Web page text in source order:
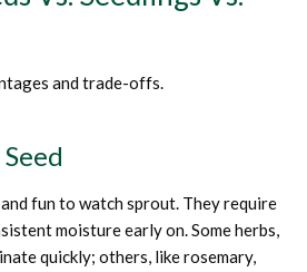
and trade-offs.
fun to watch sprout. They require
moisture early on. Some herbs,
quickly; others, like rosemary,